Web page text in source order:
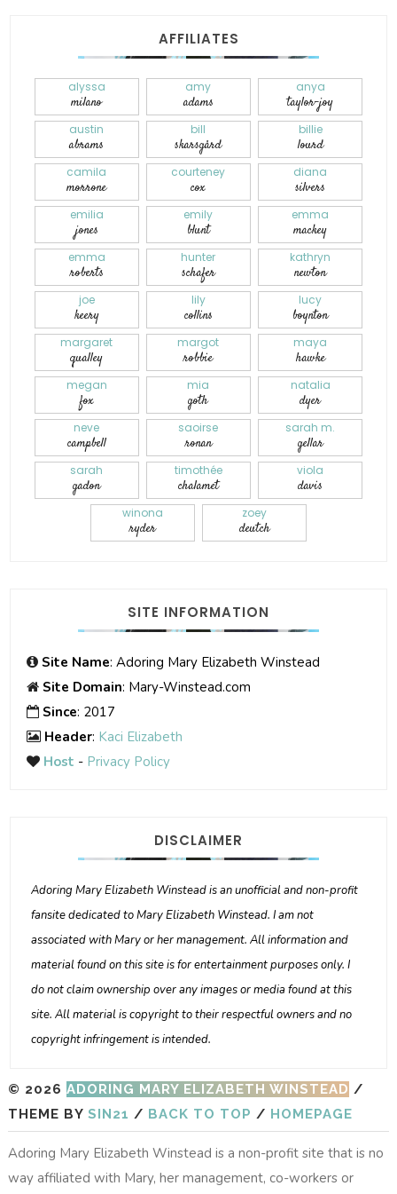
AFFILIATES
alyssa
milano
amy
adams
anya
taylor-joy
austin
abrams
bill
skarsgård
billie
lourd
camila
morrone
courteney
cox
diana
silvers
emilia
jones
emily
blunt
emma
mackey
emma
roberts
hunter
schafer
kathryn
newton
joe
keery
lily
collins
lucy
boynton
margaret
qualley
margot
robbie
maya
hawke
megan
fox
mia
goth
natalia
dyer
neve
campbell
saoirse
ronan
sarah m.
gellar
sarah
gadon
timothée
chalamet
viola
davis
winona
ryder
zoey
deutch
SITE INFORMATION
Site Name: Adoring Mary Elizabeth Winstead
Site Domain: Mary-Winstead.com
Since: 2017
Header: Kaci Elizabeth
Host - Privacy Policy
DISCLAIMER
Adoring Mary Elizabeth Winstead is an unofficial and non-profit
fansite dedicated to Mary Elizabeth Winstead. I am not
associated with Mary or her management. All information and
material found on this site is for entertainment purposes only. I
do not claim ownership over any images or media found at this
site. All material is copyright to their respectful owners and no
copyright infringement is intended.
© 2026 ADORING MARY ELIZABETH WINSTEAD /
THEME BY SIN21 / BACK TO TOP / HOMEPAGE
Adoring Mary Elizabeth Winstead is a non-profit site that is no
way affiliated with Mary, her management, co-workers or